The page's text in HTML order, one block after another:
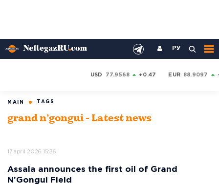
РУ
USD 77.9568 +0.47 EUR 88.9097
MAIN TAGS
grand n’gongui - Latest news
17 april 2026 15:36
Assala announces the first oil of Grand
N’Gongui Field